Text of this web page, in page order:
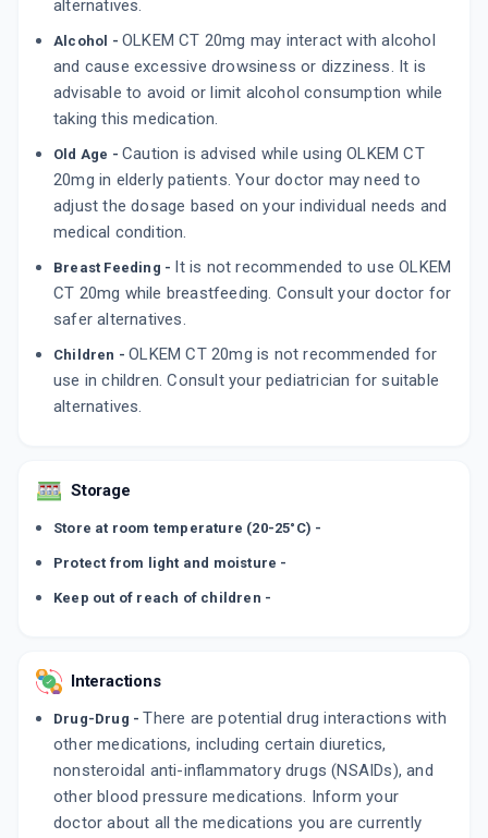
ADD TO CART
alternatives.
Alcohol - OLKEM CT 20mg may interact with alcohol
and cause excessive drowsiness or dizziness. It is
advisable to avoid or limit alcohol consumption while
taking this medication.
Old Age - Caution is advised while using OLKEM CT
20mg in elderly patients. Your doctor may need to
adjust the dosage based on your individual needs and
medical condition.
Breast Feeding - It is not recommended to use OLKEM
CT 20mg while breastfeeding. Consult your doctor for
safer alternatives.
Children -OLKEM CT 20mg is not recommended for
use in children. Consult your pediatrician for suitable
alternatives.
Storage
Store at room temperature (20-25°C) -
Protect from light and moisture -
Keep out of reach of children -
Interactions
Drug-Drug - There are potential drug interactions with
other medications, including certain diuretics,
nonsteroidal anti-inflammatory drugs (NSAIDs), and
other blood pressure medications. Inform your
doctor about all the medications you are currently